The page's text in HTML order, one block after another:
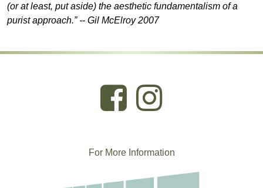
(or at least, put aside) the aesthetic fundamentalism of a
purist approach.” -- Gil McElroy 2007
For More nformation